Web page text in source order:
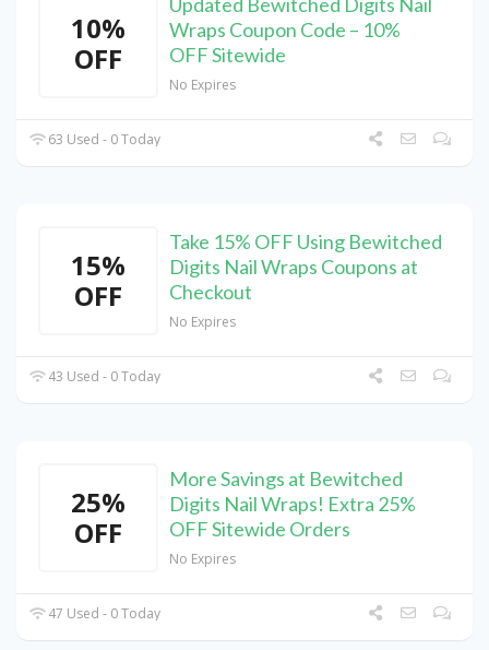
10%
OFF
Wraps Coupon Code – 10%
OFF Sitewide
No Expires
63 Used - 0 Today
15%
OFF
Take 15% OFF Using Bewitched
Digits Nail Wraps Coupons at
Checkout
No Expires
43 Used - 0 Today
25%
OFF
More Savings at Bewitched
Digits Nail Wraps! Extra 25%
OFF Sitewide Orders
No Expires
47 Used - 0 Today